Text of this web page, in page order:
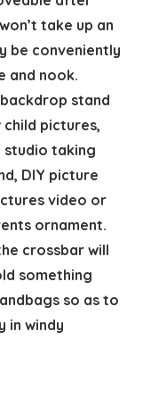
take up an
be conveniently
and nook.
stand
pictures,
studio taking
DIY picture
video or
ornament.
crossbar will
something
so as to
in windy